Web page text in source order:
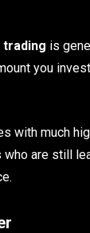
trading is
you
with much
are still